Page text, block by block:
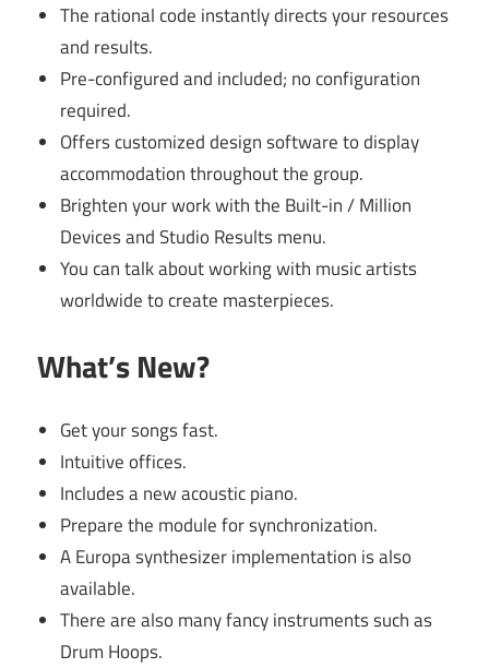
The rational code instantly directs your resources
and results.
Pre-configured and included; no configuration
required.
Offers customized design software to display
accommodation throughout the group.
Brighten your work with the Built-in / Million
Devices and Studio Results menu.
You can talk about working with music artists
worldwide to create masterpieces.
What’s New?
Get your songs fast.
Intuitive offices.
Includes a new acoustic piano.
Prepare the module for synchronization.
A Europa synthesizer implementation is also
available.
There are also many fancy instruments such as
Drum Hoops.